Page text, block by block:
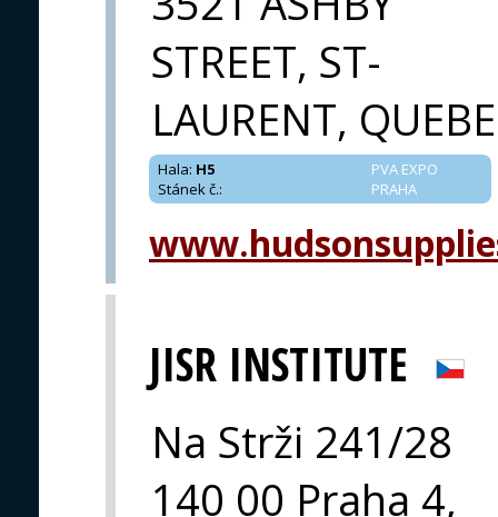
STREET, ST-
LAURENT,
PVA EXPO
PRAHA
Hala: H5
Stánek č.:
JISR INSTITUTE
Na Strži 241/28
140 00 Praha 4,